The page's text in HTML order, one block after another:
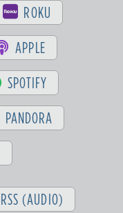
ROKU
APPLE
SPOTIFY
PANDORA
RSS (AUDIO)